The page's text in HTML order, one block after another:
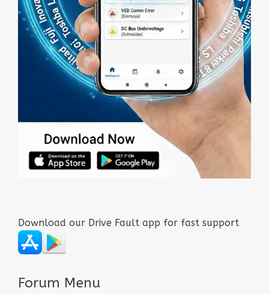
Download our Drive Fault app for fast support
Forum Menu